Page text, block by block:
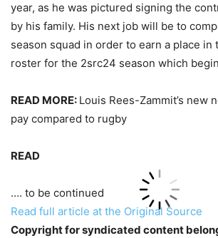
year, as he was pictured signing the
by his family. His next job will be to
season squad in order to earn a place in
roster for the 2src24 season which
READ MORE: Louis Rees-Zammit’s new
pay compared to rugby
READ
…. to be continued
Read full article at the Original Source
Copyright for syndicated content